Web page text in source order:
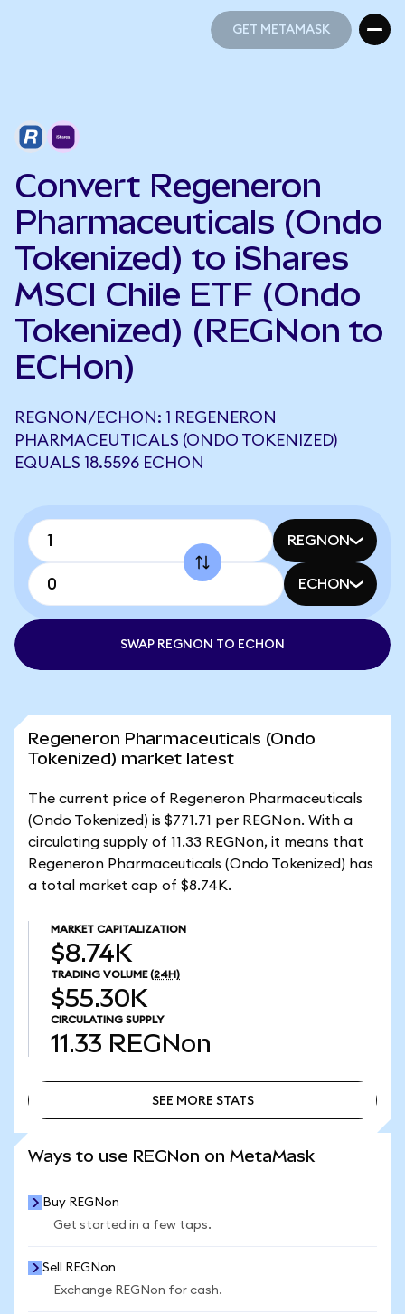
GET METAMASK
Convert Regeneron
Pharmaceuticals (Ondo
Tokenized) to iShares
MSCI Chile ETF (Ondo
Tokenized) (REGNon to
ECHon)
REGNON/ECHON: 1 REGENERON
PHARMACEUTICALS (ONDO TOKENIZED)
EQUALS 18.5596 ECHON
REGNON
ECHON
SWAP REGNON TO ECHON
Regeneron Pharmaceuticals (Ondo
Tokenized) market latest
The current price of Regeneron Pharmaceuticals
(Ondo Tokenized) is $771.71 per REGNon. With a
circulating supply of 11.33 REGNon, it means that
Regeneron Pharmaceuticals (Ondo Tokenized) has
a total market cap of $8.74K.
MARKET CAPITALIZATION
$8.74K
TRADING VOLUME (24H)
$55.30K
CIRCULATING SUPPLY
11.33 REGNon
SEE MORE STATS
Ways to use REGNon on MetaMask
Buy REGNon
Get started in a few taps.
Sell REGNon
Exchange REGNon for cash.